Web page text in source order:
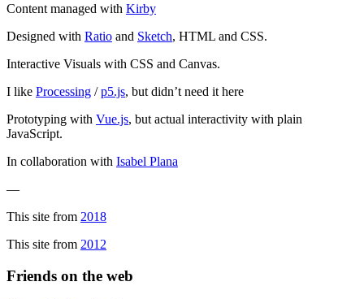
Content managed with Kirby
Designed with Ratio and Sketch, HTML and CSS.
Interactive Visuals with CSS and Canvas.
I like Processing /p5.js, but didn’t need it here
Prototyping with Vue.js, but actual interactivity with plain
JavaScript.
In collaboration with Isabel Plana
—
This site from 2018
This site from 2012
Friends on the web